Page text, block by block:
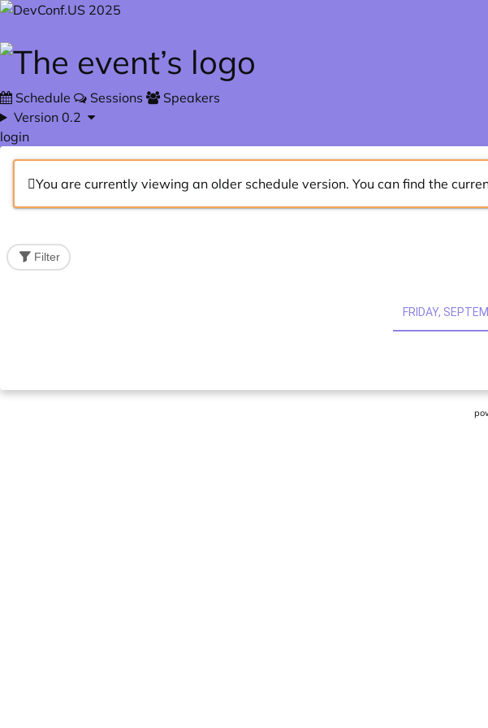
Skip to main content
Schedule Sessions
Speakers
Version 0.2
login
You are currently viewing an older schedule version. You can find the